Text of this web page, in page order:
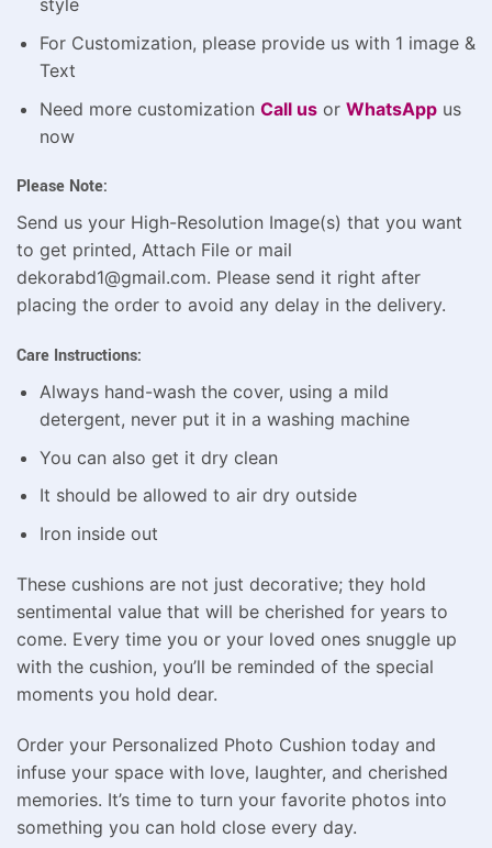
style
For Customization, please provide us with 1 image &
Text
Need more customization Call usor WhatsAppus
now
Please Note:
Send us your High-Resolution Image(s) that you want
to get printed, Attach File or mail
dekorabd1@gmail.com. Please send it right after
placing the order to avoid any delay in the delivery.
Care Instructions:
Always hand-wash the cover, using a mild
detergent, never put it in a washing machine
You can also get it dry clean
It should be allowed to air dry outside
Iron inside out
These cushions are not just decorative; they hold
sentimental value that will be cherished for years to
come. Every time you or your loved ones snuggle up
with the cushion, you’ll be reminded of the special
moments you hold dear.
Order your Personalized Photo Cushion today and
infuse your space with love, laughter, and cherished
memories. It’s time to turn your favorite photos into
something you can hold close every day.